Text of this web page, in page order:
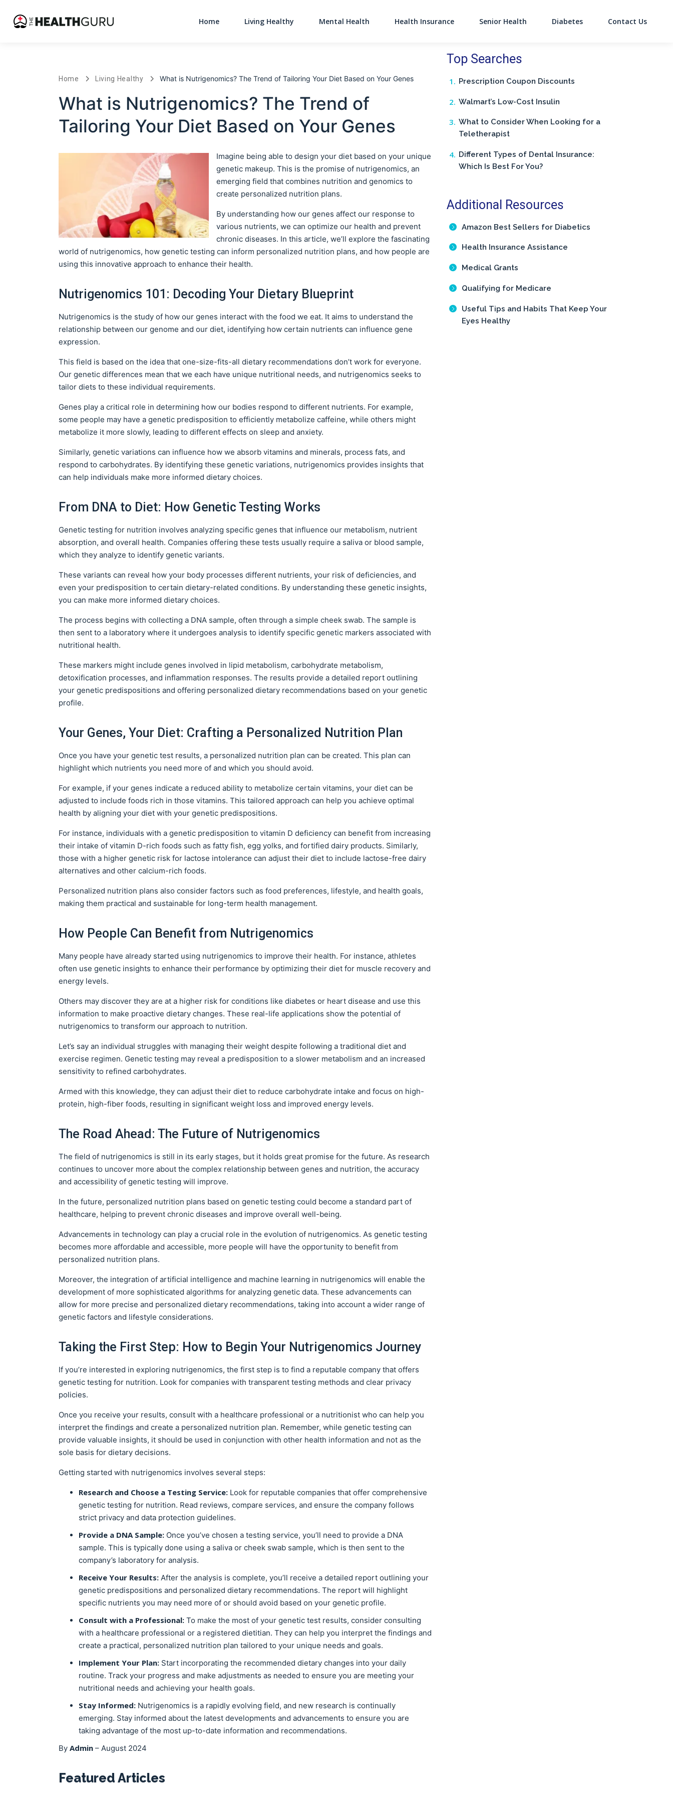
Home Living Healthy Mental Health Health Insurance Senior Health Diabetes Contact Us
Home Living Healthy What is Nutrigenomics? The Trend of Tailoring Your Diet Based on Your Genes
What is Nutrigenomics? The Trend of
Tailoring Your Diet Based on Your Genes
Imagine being able to design your diet based on your unique
genetic makeup. This is the promise of nutrigenomics, an
emerging field that combines nutrition and genomics to
create personalized nutrition plans.
By understanding how our genes affect our response to
various nutrients, we can optimize our health and prevent
chronic diseases. In this article, we’ll explore the fascinating
world of nutrigenomics, how genetic testing can inform personalized nutrition plans, and how people are
using this innovative approach to enhance their health.
Nutrigenomics 101: Decoding Your Dietary Blueprint
Nutrigenomics is the study of how our genes interact with the food we eat. It aims to understand the
relationship between our genome and our diet, identifying how certain nutrients can influence gene
expression.
This field is based on the idea that one-size-fits-all dietary recommendations don’t work for everyone.
Our genetic differences mean that we each have unique nutritional needs, and nutrigenomics seeks to
tailor diets to these individual requirements.
Genes play a critical role in determining how our bodies respond to different nutrients. For example,
some people may have a genetic predisposition to efficiently metabolize caffeine, while others might
metabolize it more slowly, leading to different effects on sleep and anxiety.
Similarly, genetic variations can influence how we absorb vitamins and minerals, process fats, and
respond to carbohydrates. By identifying these genetic variations, nutrigenomics provides insights that
can help individuals make more informed dietary choices.
From DNA to Diet: How Genetic Testing Works
Genetic testing for nutrition involves analyzing specific genes that influence our metabolism, nutrient
absorption, and overall health. Companies offering these tests usually require a saliva or blood sample,
which they analyze to identify genetic variants.
These variants can reveal how your body processes different nutrients, your risk of deficiencies, and
even your predisposition to certain dietary-related conditions. By understanding these genetic insights,
you can make more informed dietary choices.
The process begins with collecting a DNA sample, often through a simple cheek swab. The sample is
then sent to a laboratory where it undergoes analysis to identify specific genetic markers associated with
nutritional health.
These markers might include genes involved in lipid metabolism, carbohydrate metabolism,
detoxification processes, and inflammation responses. The results provide a detailed report outlining
your genetic predispositions and offering personalized dietary recommendations based on your genetic
profile.
Your Genes, Your Diet: Crafting a Personalized Nutrition Plan
Once you have your genetic test results, a personalized nutrition plan can be created. This plan can
highlight which nutrients you need more of and which you should avoid.
For example, if your genes indicate a reduced ability to metabolize certain vitamins, your diet can be
adjusted to include foods rich in those vitamins. This tailored approach can help you achieve optimal
health by aligning your diet with your genetic predispositions.
For instance, individuals with a genetic predisposition to vitamin D deficiency can benefit from increasing
their intake of vitamin D-rich foods such as fatty fish, egg yolks, and fortified dairy products. Similarly,
those with a higher genetic risk for lactose intolerance can adjust their diet to include lactose-free dairy
alternatives and other calcium-rich foods.
Personalized nutrition plans also consider factors such as food preferences, lifestyle, and health goals,
making them practical and sustainable for long-term health management.
How People Can Benefit from Nutrigenomics
Many people have already started using nutrigenomics to improve their health. For instance, athletes
often use genetic insights to enhance their performance by optimizing their diet for muscle recovery and
energy levels.
Others may discover they are at a higher risk for conditions like diabetes or heart disease and use this
information to make proactive dietary changes. These real-life applications show the potential of
nutrigenomics to transform our approach to nutrition.
Let’s say an individual struggles with managing their weight despite following a traditional diet and
exercise regimen. Genetic testing may reveal a predisposition to a slower metabolism and an increased
sensitivity to refined carbohydrates.
Armed with this knowledge, they can adjust their diet to reduce carbohydrate intake and focus on high-
protein, high-fiber foods, resulting in significant weight loss and improved energy levels.
The Road Ahead: The Future of Nutrigenomics
The field of nutrigenomics is still in its early stages, but it holds great promise for the future. As research
continues to uncover more about the complex relationship between genes and nutrition, the accuracy
and accessibility of genetic testing will improve.
In the future, personalized nutrition plans based on genetic testing could become a standard part of
healthcare, helping to prevent chronic diseases and improve overall well-being.
Advancements in technology can play a crucial role in the evolution of nutrigenomics. As genetic testing
becomes more affordable and accessible, more people will have the opportunity to benefit from
personalized nutrition plans.
Moreover, the integration of artificial intelligence and machine learning in nutrigenomics will enable the
development of more sophisticated algorithms for analyzing genetic data. These advancements can
allow for more precise and personalized dietary recommendations, taking into account a wider range of
genetic factors and lifestyle considerations.
Taking the First Step: How to Begin Your Nutrigenomics Journey
If you’re interested in exploring nutrigenomics, the first step is to find a reputable company that offers
genetic testing for nutrition. Look for companies with transparent testing methods and clear privacy
policies.
Once you receive your results, consult with a healthcare professional or a nutritionist who can help you
interpret the findings and create a personalized nutrition plan. Remember, while genetic testing can
provide valuable insights, it should be used in conjunction with other health information and not as the
sole basis for dietary decisions.
Getting started with nutrigenomics involves several steps:
Research and Choose a Testing Service: Look for reputable companies that offer comprehensive
genetic testing for nutrition. Read reviews, compare services, and ensure the company follows
strict privacy and data protection guidelines.
Provide a DNA Sample: Once you’ve chosen a testing service, you’ll need to provide a DNA
sample. This is typically done using a saliva or cheek swab sample, which is then sent to the
company’s laboratory for analysis.
Receive Your Results: After the analysis is complete, you’ll receive a detailed report outlining your
genetic predispositions and personalized dietary recommendations. The report will highlight
specific nutrients you may need more of or should avoid based on your genetic profile.
Consult with a Professional: To make the most of your genetic test results, consider consulting
with a healthcare professional or a registered dietitian. They can help you interpret the findings and
create a practical, personalized nutrition plan tailored to your unique needs and goals.
Implement Your Plan: Start incorporating the recommended dietary changes into your daily
routine. Track your progress and make adjustments as needed to ensure you are meeting your
nutritional needs and achieving your health goals.
Stay Informed: Nutrigenomics is a rapidly evolving field, and new research is continually
emerging. Stay informed about the latest developments and advancements to ensure you are
taking advantage of the most up-to-date information and recommendations.
By Admin – August 2024
Top Searches
Prescription Coupon Discounts
Walmart’s Low-Cost Insulin
What to Consider When Looking for a
Teletherapist
Different Types of Dental Insurance:
Which Is Best For You?
Additional Resources
Amazon Best Sellers for Diabetics
Health Insurance Assistance
Medical Grants
Qualifying for Medicare
Useful Tips and Habits That Keep Your
Eyes Healthy
Featured Articles